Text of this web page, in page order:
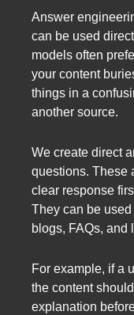
Answer
can be used
models often
your content
things in a
another source.
We create direct
questions. These
clear response
They can be
blogs, FAQs, and
For example, if a
the content
explanation